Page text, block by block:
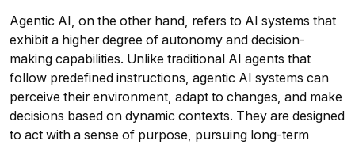
Agentic AI, on the other hand, refers to AI systems that
exhibit a higher degree of autonomy and decision-
making capabilities. Unlike traditional AI agents that
follow predefined instructions, agentic AI systems can
perceive their environment, adapt to changes, and make
decisions based on dynamic contexts. They are designed
to act with a sense of purpose, pursuing long-term